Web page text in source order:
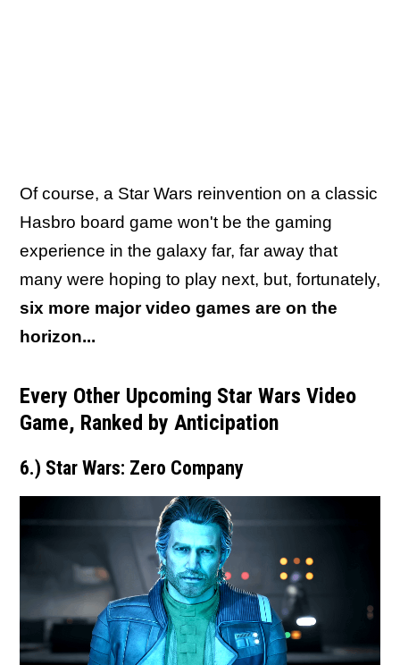
Of course, a Star Wars reinvention on a classic
Hasbro board game won't be the gaming
experience in the galaxy far, far away that
many were hoping to play next, but, fortunately,
six more major video games are on the
horizon...
Every Other Upcoming Star Wars Video
Game, Ranked by Anticipation
6.) Star Wars: Zero Company